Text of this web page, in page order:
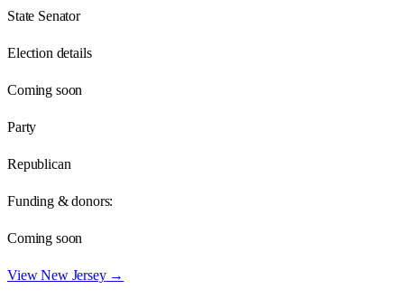
State Senator
Election details
Coming soon
Party
Republican
Funding & donors:
Coming soon
ViewNew Jersey→